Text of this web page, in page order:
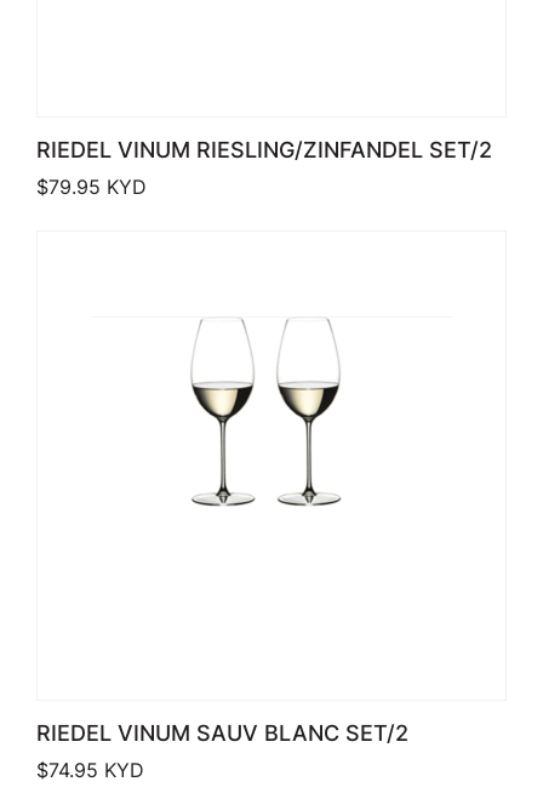
RIEDEL VINUM RIESLING/ZINFANDEL SET/2
$79.95 KYD
RIEDEL VINUM SAUV BLANC SET/2
$74.95 KYD